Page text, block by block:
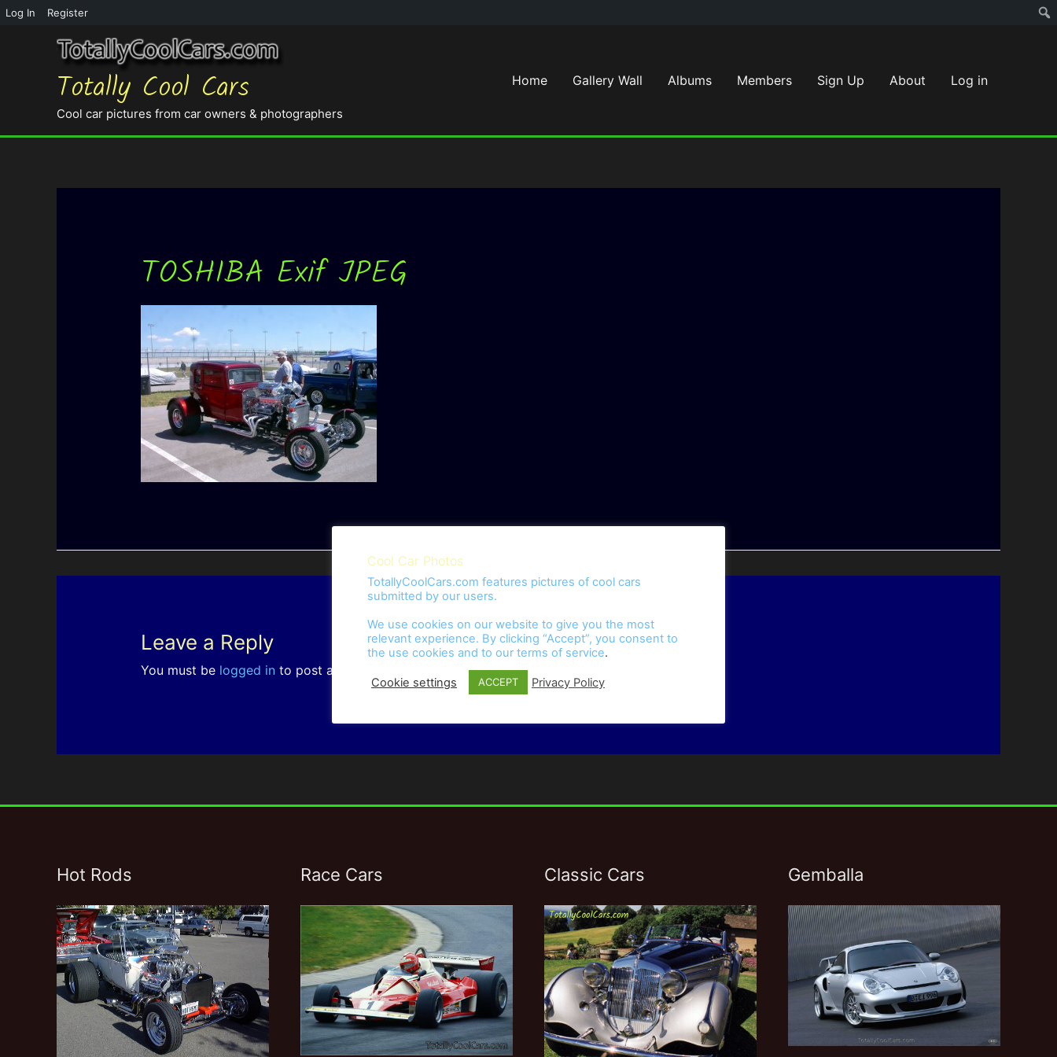
Log In Register
Totally Cool Cars
Cool car pictures from car owners & photographers
Home Gallery Wall Albums Members Sign Up About Log in
TOSHIBA Exif JPEG
Leave a Reply
You must be logged in to post a comment.
Hot Rods Race Cars Classic Cars Gemballa
Cool Car Photos
TotallyCoolCars.com features pictures of cool cars
submitted by our users.
We use cookies on our website to give you the most
relevant experience. By clicking “Accept”, you consent to
the use cookies and to our terms of service.
Cookie settings ACCEPT Privacy Policy